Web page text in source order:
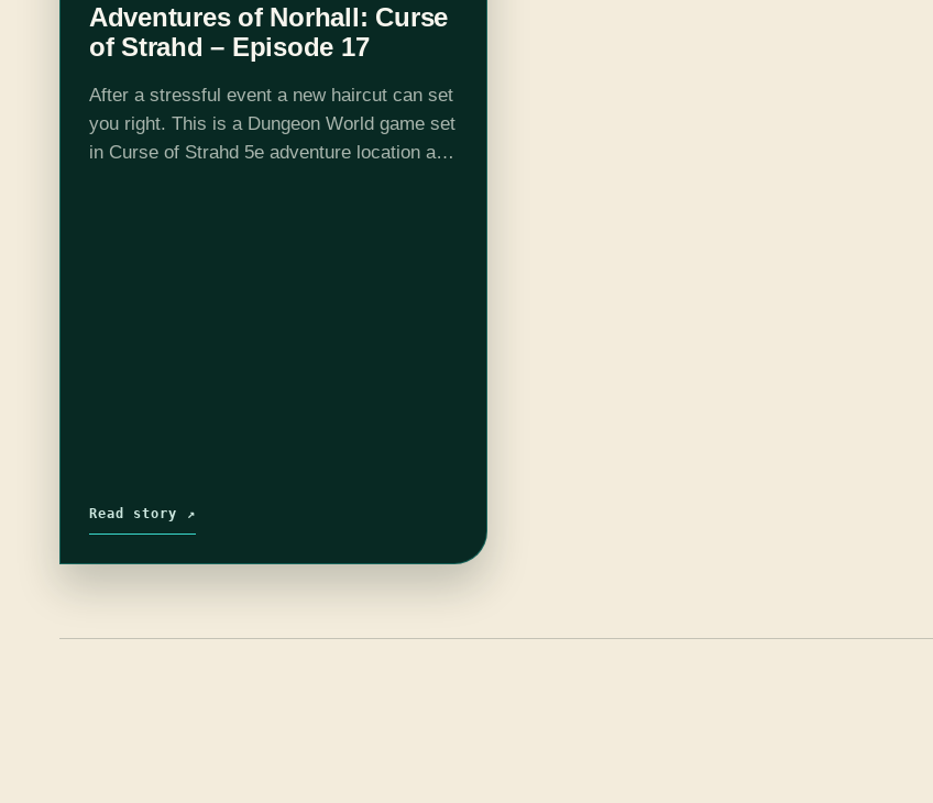
Adventures of Norhall: Curse
of Strahd – Episode 17
After a stressful event a new haircut can set
you right. This is a Dungeon World game set
in Curse of Strahd 5e adventure location and
Read story ↗